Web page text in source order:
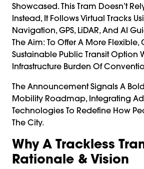
Showcased. This Tram Doesn’t
Instead, It Follows Virtual Tracks
Navigation, GPS, LiDAR, And AI
The Aim: To Offer A More Flexible,
Sustainable Public Transit Option
Infrastructure Burden Of
The Announcement Signals A
Mobility Roadmap, Integrating
Technologies To Redefine How
The City.
Why A Trackless
Rationale & Vision